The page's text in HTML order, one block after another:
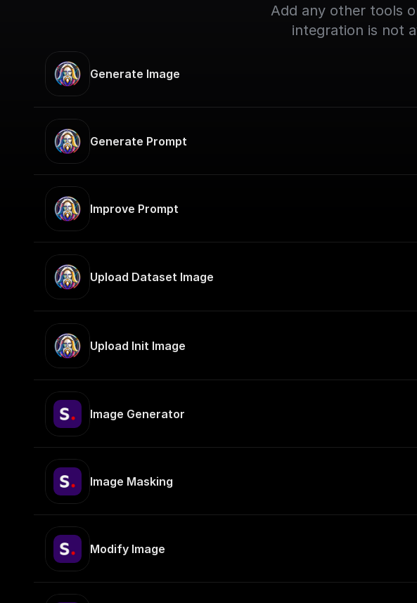
Add any other tools
integration is not
Generate Image
Generate Prompt
Improve Prompt
Upload Dataset Image
Upload Init Image
Image Generator
Image Masking
Modify Image